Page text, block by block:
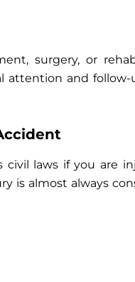
surgery, or
attention and
civil laws if you are
is almost always